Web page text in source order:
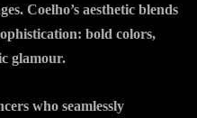
Coelho’s aesthetic blends
bold colors,
glamour.
who seamlessly